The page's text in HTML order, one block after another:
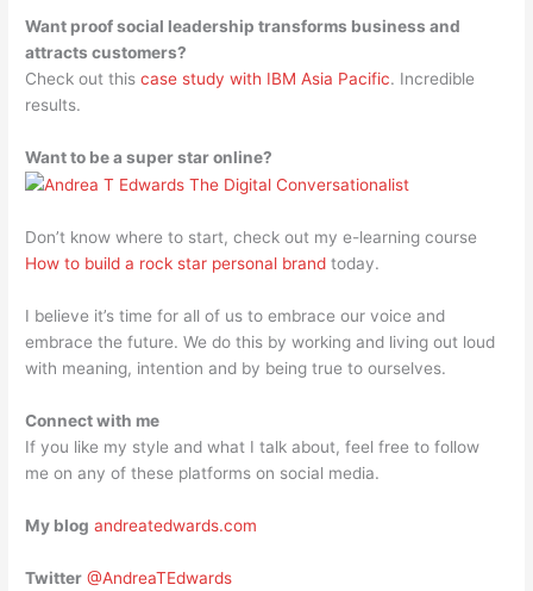
Want proof social leadership transforms business and
attracts customers?
Check out thiscase study with IBM Asia Pacific. Incredible
results.
Want to be a super star online?
Don’t know where to start, check out my e-learning course
How to build a rock star personal brand today.
I believe it’s time for all of us to embrace our voice and
embrace the future. We do this by working and living out loud
with meaning, intention and by being true to ourselves.
Connect with me
If you like my style and what I talk about, feel free to follow
me on any of these platforms on social media.
My blog andreatedwards.com
Twitter @AndreaTEdwards